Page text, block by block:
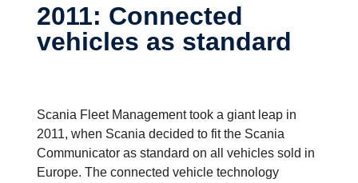
2011: Connected
vehicles as standard
Scania Fleet Management took a giant leap in
2011, when Scania decided to fit the Scania
Communicator as standard on all vehicles sold in
Europe. The connected vehicle technology